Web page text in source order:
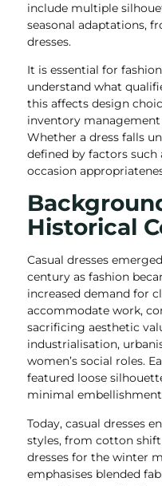
include multiple
seasonal adaptations,
dresses.
It is essential for
understand what
this affects design
inventory
Whether a dress falls
defined by factors such
occasion
Historical
Casual dresses
century as fashion
increased demand for
accommodate work,
sacrificing aesthetic
industrialisation,
women’s social roles.
featured loose
minimal
Today, casual dresses
styles, from cotton
dresses for the winter
emphasises blended